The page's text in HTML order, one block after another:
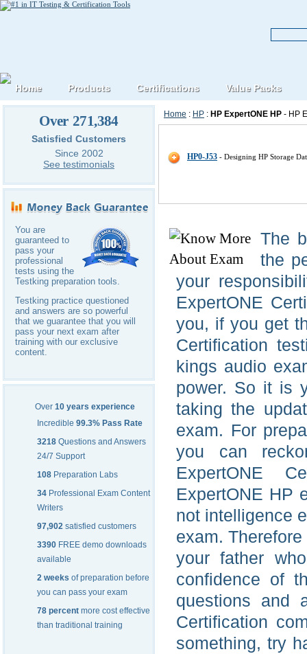
Over 271,384
Satisfied Customers
Since 2002
See testimonials
You are
guaranteed to
pass your
professional
tests using the
Testking preparation tools.
Testking practice questioned
and answers are so powerful
that we guarantee that you will
pass your next exam after
training with our exclusive
content.
Over 10 years experience
Incredible 99.3% Pass Rate
3218 Questions and Answers
24/7 Support
108 Preparation Labs
34 Professional Exam Content
Writers
97,902 satisfied customers
3390 FREE demo downloads
available
2 weeks of preparation before
you can pass your exam
78 percent more cost effective
than traditional training
Home : HP : HP ExpertONE HP - HP
HP0-J53 - Designing HP Storage
The
the
your
ExpertONE
you, if you get
Certification
kings audio
power. So it is
taking the
exam. For
you can
ExpertONE
ExpertONE HP
not intelligence
exam.
your father
confidence of
questions and
Certification
something, try
Home Products Certifications Value Packs